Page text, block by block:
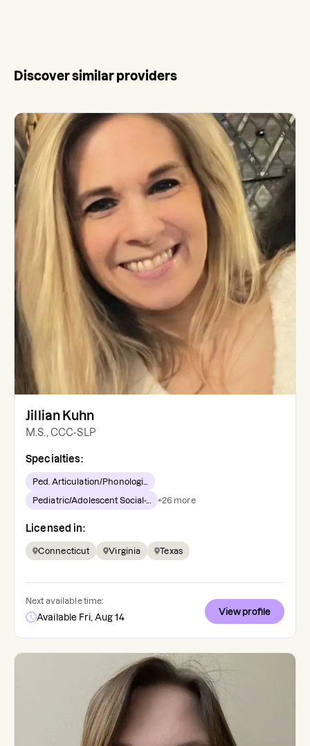
Discover similar providers
Jillian Kuhn
M.S., CCC-SLP
Specialties:
Ped. Articulation/Phonologi...
Pediatric/Adolescent Social-... +26 more
Licensed in:
Connecticut Virginia Texas
Next available time:
Available Fri, Aug 14
View profile